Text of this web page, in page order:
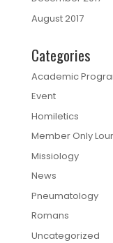
August 2017
Categories
Academic
Event
Homiletics
Member Only
Missiology
News
Pneumatology
Romans
Uncategorized